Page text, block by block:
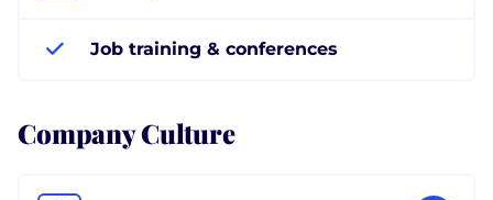
Job training & conferences
Company Culture